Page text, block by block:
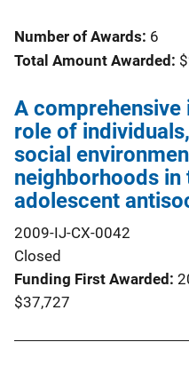
Number of Awards: 6
Total Amount Awarded:
A
role of
social
neighborhoods
adolescent
2009-IJ-CX-0042
Closed
Funding First Awarded
$37,727